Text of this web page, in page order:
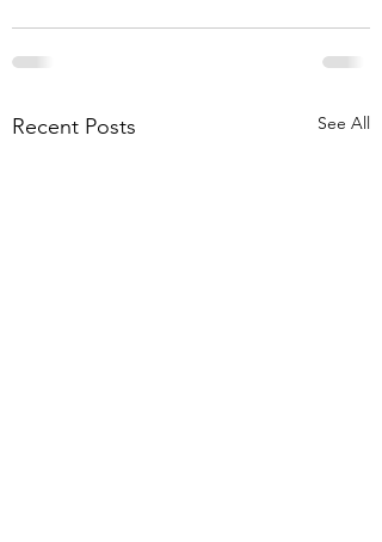
Recent Posts See All